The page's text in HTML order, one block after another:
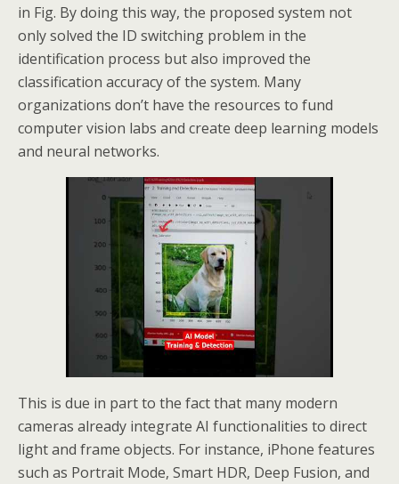
in Fig. By doing this way, the proposed system not
only solved the ID switching problem in the
identification process but also improved the
classification accuracy of the system. Many
organizations don’t have the resources to fund
computer vision labs and create deep learning models
and neural networks.
This is due in part to the fact that many modern
cameras already integrate AI functionalities to direct
light and frame objects. For instance, iPhone features
such as Portrait Mode, Smart HDR, Deep Fusion, and